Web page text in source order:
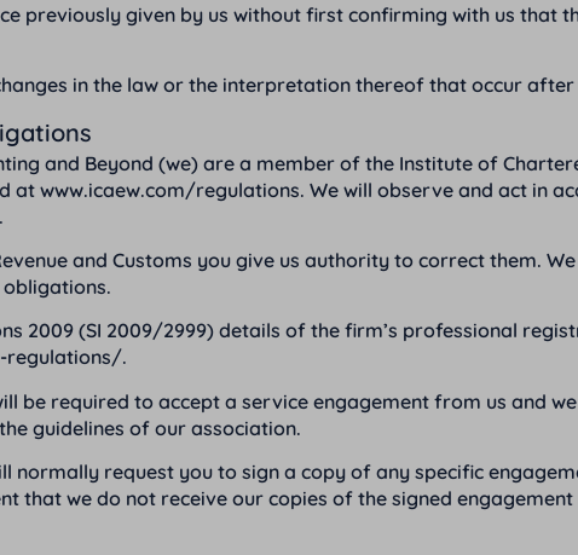
previously given by us without first confirming with us that
in the law or the interpretation thereof that occur after
and Beyond (we) are a member of the Institute of
at www.icaew.com/regulations. We will observe and act in
and Customs you give us authority to correct them.
2009 (SI 2009/2999) details of the firm’s professional
regulations/.
be required to accept a service engagement from us and
guidelines of our association.
normally request you to sign a copy of any specific
that we do not receive our copies of the signed